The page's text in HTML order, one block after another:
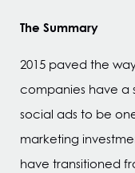
The Summary
2015 paved the
companies have a
social ads to be
marketing
have transitioned